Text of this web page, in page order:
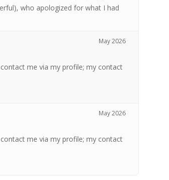
who apologized for what I had
May 2026
me via my profile; my contact
May 2026
me via my profile; my contact